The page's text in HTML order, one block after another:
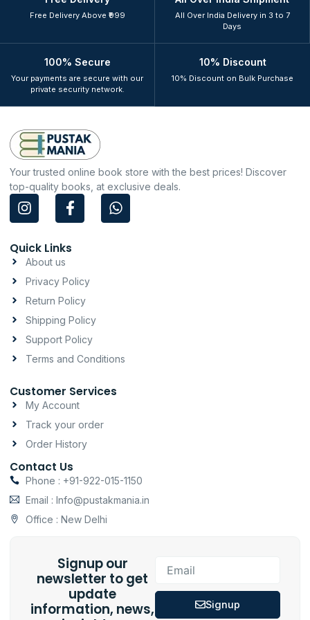
Free Delivery Above ₹999
All Over India Delivery in 3 to 7
Days
100% Secure
Your payments are secure with our
private security network.
10% Discount
10% Discount on Bulk Purchase
Your trusted online book store with the best prices! Discover
top-quality books, at exclusive deals.
I
n
t
a
r
a
m
F
a
e
o
k
-
W
h
Quick Links
About us
Privacy Policy
Return Policy
Shipping Policy
Support Policy
Terms and Conditions
Customer Services
My Account
Track your order
Order History
Contact Us
Phone : +91-922-015-1150
Email : Info@pustakmania.in
Office : New Delhi
Signup our
newsletter to get
update
information, news,
Signup